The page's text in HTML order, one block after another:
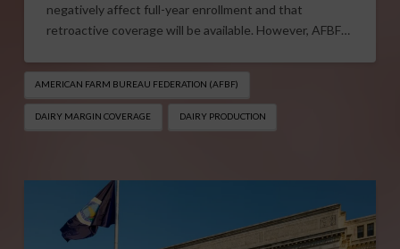
negatively affect full-year enrollment and that
retroactive coverage will be available. However, AFBF…
AMERICAN FARM BUREAU FEDERATION (AFBF)
DAIRY MARGIN COVERAGE DAIRY PRODUCTION